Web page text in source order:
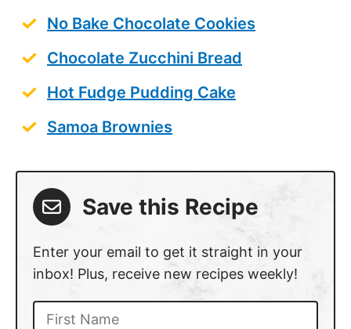
No Bake Chocolate Cookies
Chocolate Zucchini Bread
Hot Fudge Pudding Cake
Samoa Brownies
Save this Recipe
Enter your email to get it straight in your
inbox! Plus, receive new recipes weekly!